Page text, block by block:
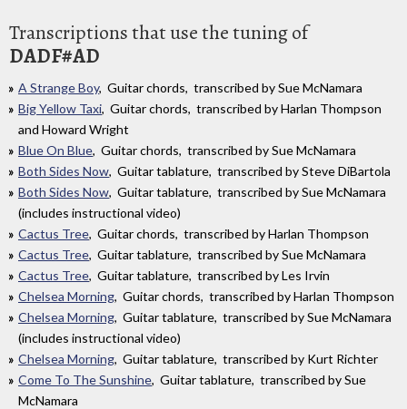
Transcriptions that use the tuning of
DADF#AD
A Strange Boy, Guitar chords, transcribed by Sue McNamara
Big Yellow Taxi, Guitar chords, transcribed by Harlan Thompson
and Howard Wright
Blue On Blue, Guitar chords, transcribed by Sue McNamara
Both Sides Now, Guitar tablature, transcribed by Steve DiBartola
Both Sides Now, Guitar tablature, transcribed by Sue McNamara
(includes instructional video)
Cactus Tree, Guitar chords, transcribed by Harlan Thompson
Cactus Tree, Guitar tablature, transcribed by Sue McNamara
Cactus Tree, Guitar tablature, transcribed by Les Irvin
Chelsea Morning, Guitar chords, transcribed by Harlan Thompson
Chelsea Morning, Guitar tablature, transcribed by Sue McNamara
(includes instructional video)
Chelsea Morning, Guitar tablature, transcribed by Kurt Richter
Come To The Sunshine, Guitar tablature, transcribed by Sue
McNamara